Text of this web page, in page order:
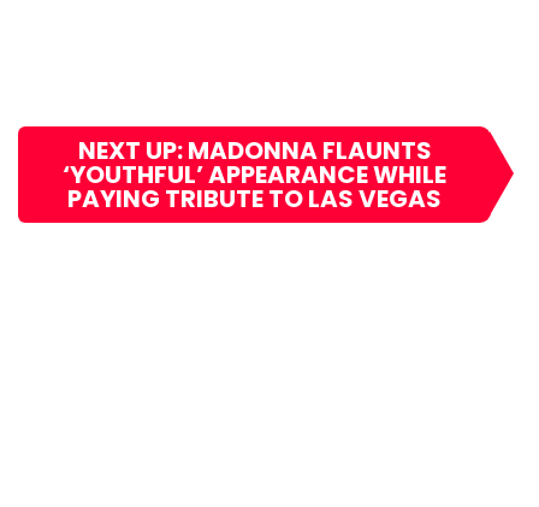
NEXT UP: MADONNA FLAUNTS
‘YOUTHFUL’ APPEARANCE WHILE
PAYING TRIBUTE TO LAS VEGAS